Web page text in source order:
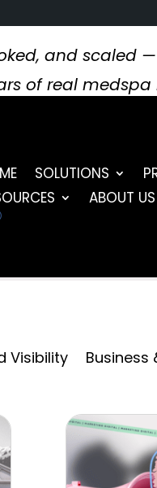
and scaled
of real
SOLUTIONS
ABOUT US
Visibility Business